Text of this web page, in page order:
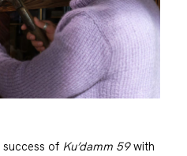
success of Ku’damm 59with